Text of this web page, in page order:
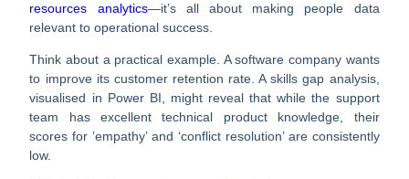
resources analytics—it’s all about making people data
relevant to operational success.
Think about a practical example. A software company wants
to improve its customer retention rate. A skills gap analysis,
visualised in Power BI, might reveal that while the support
team has excellent technical product knowledge, their
scores for ’empathy’ and ‘conflict resolution’ are consistently
low.